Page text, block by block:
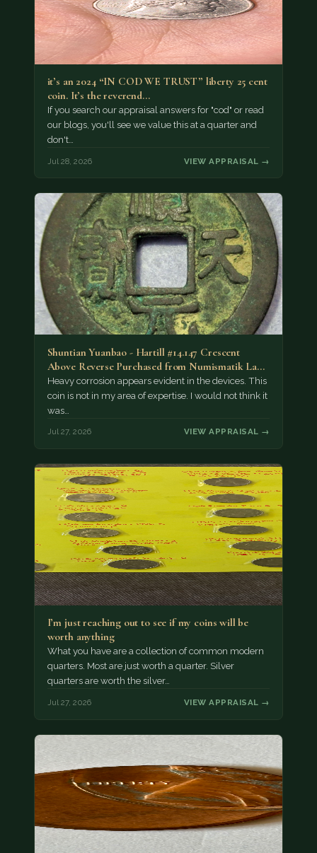
it’s an 2024 “IN COD WE TRUST” liberty 25 cent
coin. It’s the reverend…
If you search our appraisal answers for "cod" or read
our blogs, you'll see we value this at a quarter and
don't…
Jul 28, 2026 VIEW APPRAISAL →
Shuntian Yuanbao - Hartill #14.147 Crescent
Above Reverse Purchased from Numismatik Lanz
München as…
Heavy corrosion appears evident in the devices. This
coin is not in my area of expertise. I would not think it
was…
Jul 27, 2026 VIEW APPRAISAL →
I’m just reaching out to see if my coins will be
worth anything
What you have are a collection of common modern
quarters. Most are just worth a quarter. Silver
quarters are worth the silver…
Jul 27, 2026 VIEW APPRAISAL →